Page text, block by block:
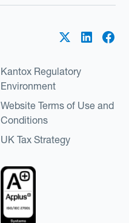
Kantox Regulatory
Environment
Website Terms of Use and
Conditions
UK Tax Strategy